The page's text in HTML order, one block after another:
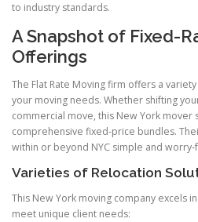
to industry standards.
A Snapshot of Fixed-
Offerings
The Flat Rate Moving firm offers a
your moving needs. Whether shifting
commercial move, this New York mover
comprehensive fixed-price bundles.
within or beyond NYC simple and worry-
Varieties of Relocation
This New York moving company excels
meet unique client needs: